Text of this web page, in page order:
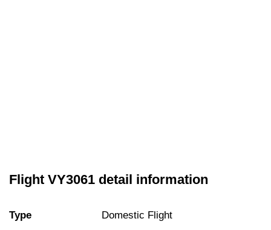
Flight VY3061 detail information
Type Domestic Flight